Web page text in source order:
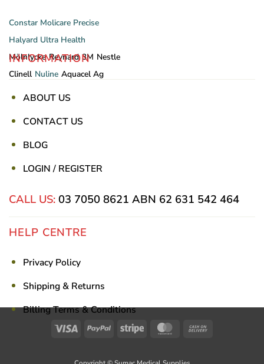
Constar Molicare Precise
Halyard Ultra Health
Mölnlycke Reynard 3M Nestle
Clinell Nuline Aquacel Ag
INFORMATION
ABOUT US
CONTACT US
BLOG
LOGIN / REGISTER
CALL US: 03 7050 8621 ABN 62 631 542 464
HELP CENTRE
Privacy Policy
Shipping & Returns
Billing Terms & Conditions
Visa PayPal Stripe MasterCard